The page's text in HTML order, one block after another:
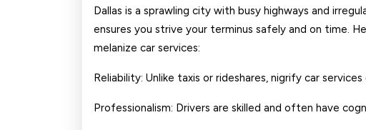
Dallas is a sprawling city with busy highways and
ensures you strive your terminus safely and on time.
melanize car services:
Reliability: Unlike taxis or rideshares, nigrify car
Professionalism: Drivers are skilled and often have